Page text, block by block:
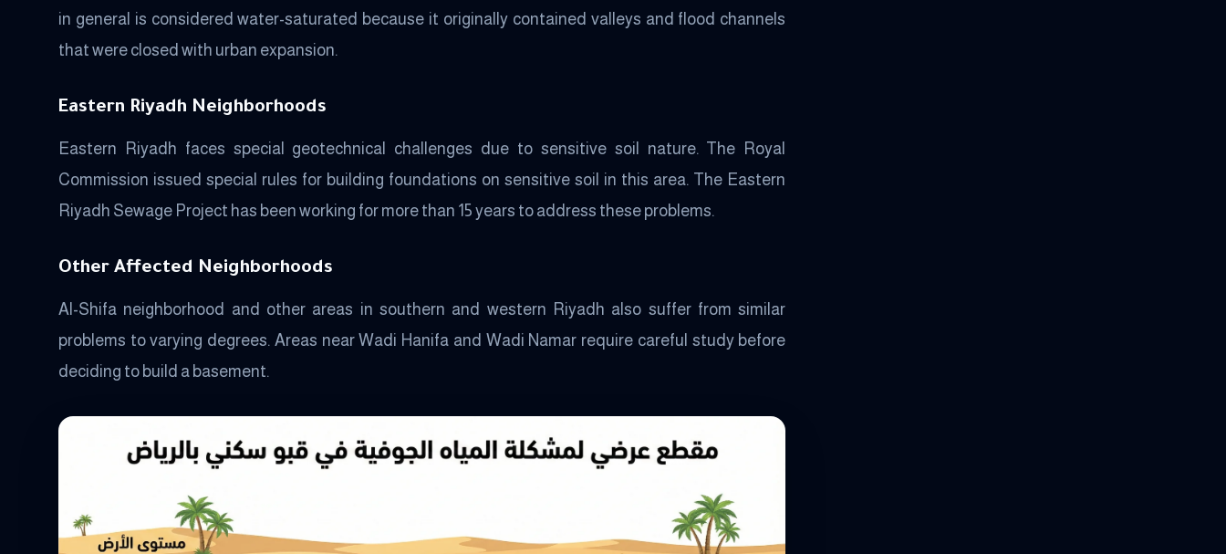
in general is considered water-saturated because it originally contained valleys and flood channels
that were closed with urban expansion.
Eastern Riyadh Neighborhoods
Eastern Riyadh faces special geotechnical challenges due to sensitive soil nature. The Royal
Commission issued special rules for building foundations on sensitive soil in this area. The Eastern
Riyadh Sewage Project has been working for more than 15 years to address these problems.
Other Affected Neighborhoods
Al-Shifa neighborhood and other areas in southern and western Riyadh also suffer from similar
problems to varying degrees. Areas near Wadi Hanifa and Wadi Namar require careful study before
deciding to build a basement.